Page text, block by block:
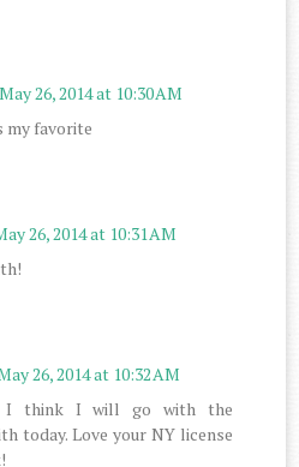
May 26, 2014 at 10:30 AM
my favorite
26, 2014 at 10:31 AM
26, 2014 at 10:32 AM
I think I will go with the
today. Love your NY license